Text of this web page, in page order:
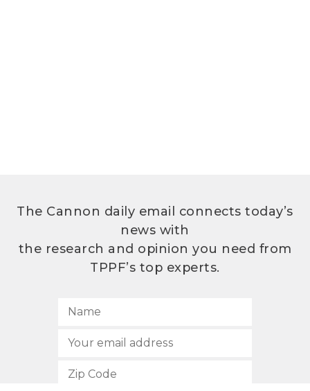
The Cannon daily email connects today’s
news with
the research and opinion you need from
TPPF’s top experts.